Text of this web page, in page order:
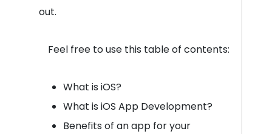
out.
Feel free to use this table of contents:
What is iOS?
What is iOS App Development?
Benefits of an app for your